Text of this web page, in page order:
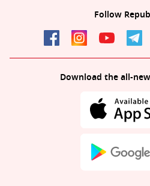
Follow
Download the all-